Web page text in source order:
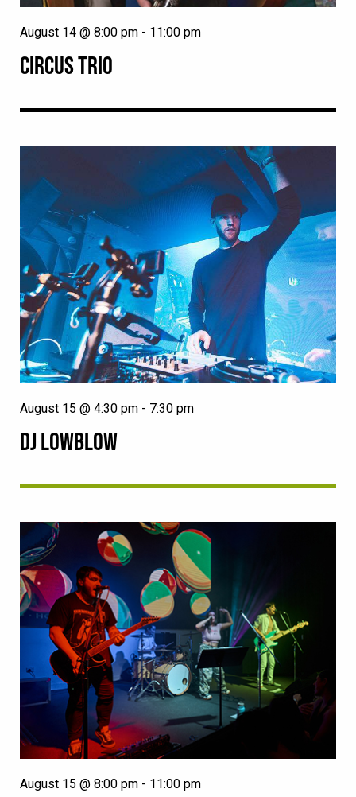
CIRCUS TRIO
August 14 @ 8:00 pm - 11:00 pm
DJ LOWBLOW
August 15 @ 4:30 pm - 7:30 pm
August 15 @ 8:00 pm - 11:00 pm